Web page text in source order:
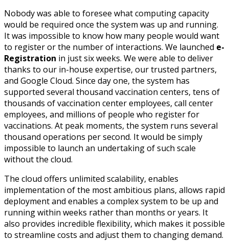
Nobody was able to foresee what computing capacity
would be required once the system was up and running.
It was impossible to know how many people would want
to register or the number of interactions. We launched e-
Registration in just six weeks. We were able to deliver
thanks to our in-house expertise, our trusted partners,
and Google Cloud. Since day one, the system has
supported several thousand vaccination centers, tens of
thousands of vaccination center employees, call center
employees, and millions of people who register for
vaccinations. At peak moments, the system runs several
thousand operations per second. It would be simply
impossible to launch an undertaking of such scale
without the cloud.
The cloud offers unlimited scalability, enables
implementation of the most ambitious plans, allows rapid
deployment and enables a complex system to be up and
running within weeks rather than months or years. It
also provides incredible flexibility, which makes it possible
to streamline costs and adjust them to changing demand.